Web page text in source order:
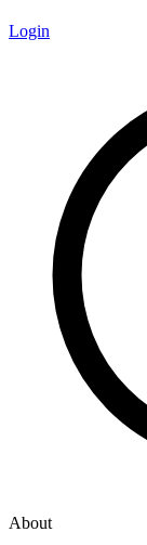
Login
About